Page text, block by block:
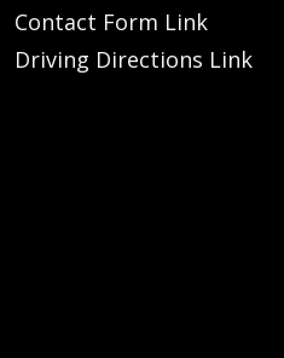
Contact Form Link
Driving Directions Link